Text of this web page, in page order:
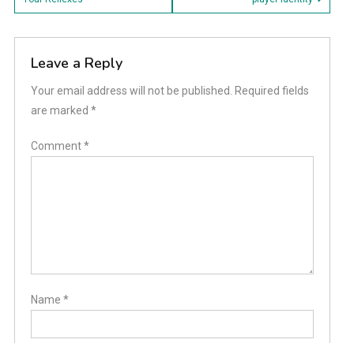
Leave a Reply
Your email address will not be published.
Required fields
are marked *
Comment*
Name *